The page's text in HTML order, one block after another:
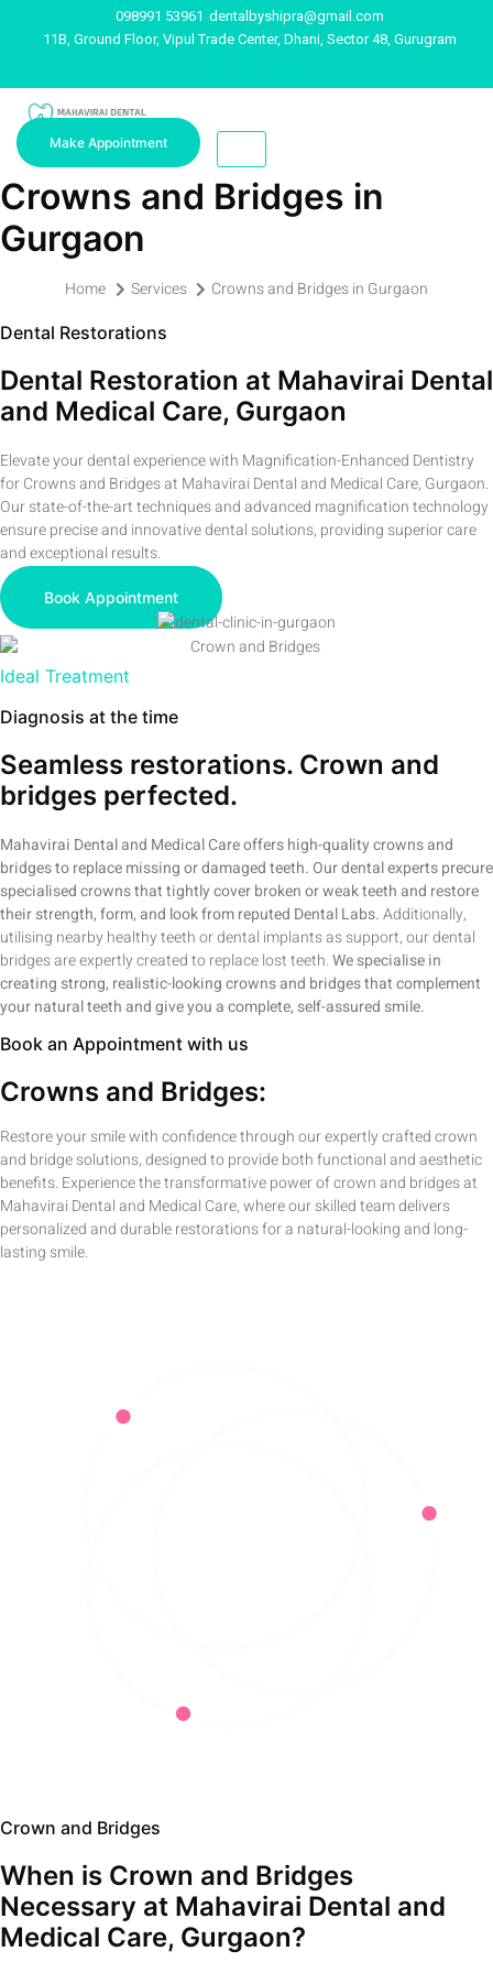
098991 53961 dentalbyshipra@gmail.com
11B, Ground Floor, Vipul Trade Center, Dhani, Sector 48, Gurugram
Make Appointment
Crowns and Bridges in
Gurgaon
Home Services Crowns and Bridges in Gurgaon
Dental Restorations
Dental Restoration at Mahavirai Dental
and Medical Care, Gurgaon
Elevate your dental experience with Magnification-Enhanced Dentistry
for Crowns and Bridges at Mahavirai Dental and Medical Care, Gurgaon.
Our state-of-the-art techniques and advanced magnification technology
ensure precise and innovative dental solutions, providing superior care
and exceptional results.
Book Appointment
Ideal Treatment
Diagnosis at the time
Seamless restorations. Crown and
bridges perfected.
Mahavirai Dental and Medical Care offers high-quality crowns and
bridges to replace missing or damaged teeth. Our dental experts precure
specialised crowns that tightly cover broken or weak teeth and restore
their strength, form, and look from reputed Dental Labs.Additionally,
utilising nearby healthy teeth or dental implants as support, our dental
bridges are expertly created to replace lost teeth.We specialise in
creating strong, realistic-looking crowns and bridges that complement
your natural teeth and give you a complete, self-assured smile.
Book an Appointment with us
Crowns and Bridges:
Restore your smile with confidence through our expertly crafted crown
and bridge solutions, designed to provide both functional and aesthetic
benefits. Experience the transformative power of crown and bridges at
Mahavirai Dental and Medical Care, where our skilled team delivers
personalized and durable restorations for a natural-looking and long-
lasting smile.
Crown and Bridges
When is Crown and Bridges
Necessary at Mahavirai Dental and
Medical Care, Gurgaon?